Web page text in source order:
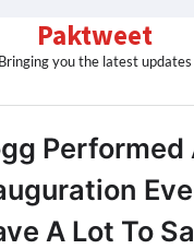
Paktweet
Bringing you the latest updates
Performed
A Lot To